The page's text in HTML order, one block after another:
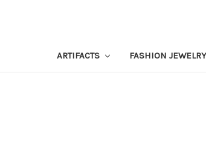
ARTIFACTS FASHION JEWELRY